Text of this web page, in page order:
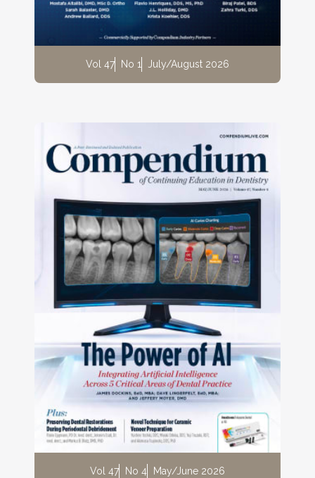
Vol 47 No 1 July/August 2026
Vol 47 No 4 May/June 2026